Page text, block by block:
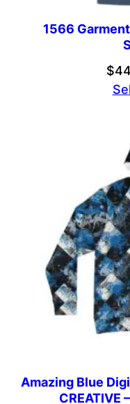
1566
$
Amazing Blue
CREATIVE